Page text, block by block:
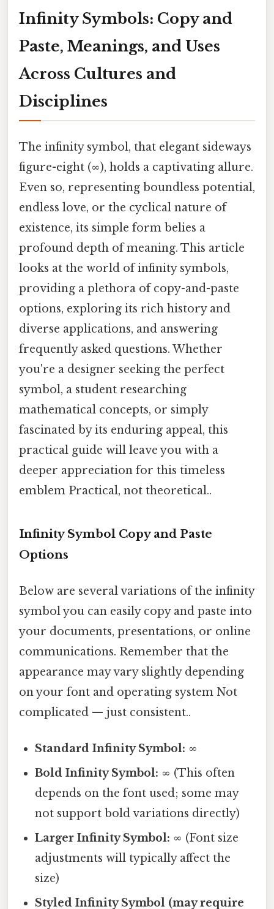
Infinity Symbols: Copy and
Paste, Meanings, and Uses
Across Cultures and
Disciplines
The infinity symbol, that elegant sideways
figure-eight (∞), holds a captivating allure.
Even so, representing boundless potential,
endless love, or the cyclical nature of
existence, its simple form belies a
profound depth of meaning. This article
looks at the world of infinity symbols,
providing a plethora of copy-and-paste
options, exploring its rich history and
diverse applications, and answering
frequently asked questions. Whether
you're a designer seeking the perfect
symbol, a student researching
mathematical concepts, or simply
fascinated by its enduring appeal, this
practical guide will leave you with a
deeper appreciation for this timeless
emblem Practical, not theoretical..
Infinity Symbol Copy and Paste
Options
Below are several variations of the infinity
symbol you can easily copy and paste into
your documents, presentations, or online
communications. Remember that the
appearance may vary slightly depending
on your font and operating system Not
complicated — just consistent..
Standard Infinity Symbol: ∞
Bold Infinity Symbol: ∞ (This often
depends on the font used; some may
not support bold variations directly)
Larger Infinity Symbol: ∞ (Font size
adjustments will typically affect the
size)
Styled Infinity Symbol (may require